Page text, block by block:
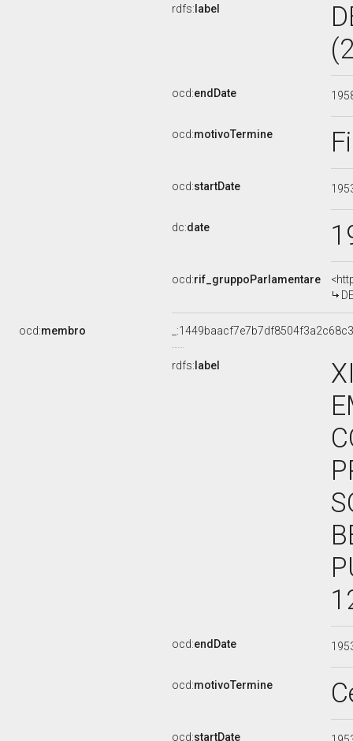
rdfs: label
ocd:endDate
ocd:motivoTermine
ocd:startDate
dc:date
ocd:rif_gruppoParlamentare
ocd:membro
rdfs: label
ocd:endDate
ocd:motivoTermine
ocd:startDate